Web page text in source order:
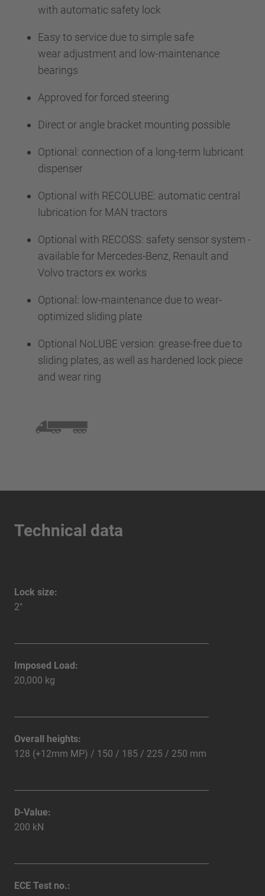
with automatic safety lock
Easy to service due to simple safe
wear adjustment and low-maintenance
bearings
Approved for forced steering
Direct or angle bracket mounting possible
Optional: connection of a long-term lubricant
dispenser
Optional with RECOLUBE: automatic central
lubrication for MAN tractors
Optional with RECOSS: safety sensor system -
available for Mercedes-Benz, Renault and
Volvo tractors ex works
Optional: low-maintenance due to wear-
optimized sliding plate
Optional NoLUBE version: grease-free due to
sliding plates, as well as hardened lock piece
and wear ring
Technical data
Lock size:
2"
Imposed Load:
20,000 kg
Overall heights:
128 (+12mm MP) / 150 / 185 / 225 / 250 mm
D-Value:
200 kN
ECE Test no.: